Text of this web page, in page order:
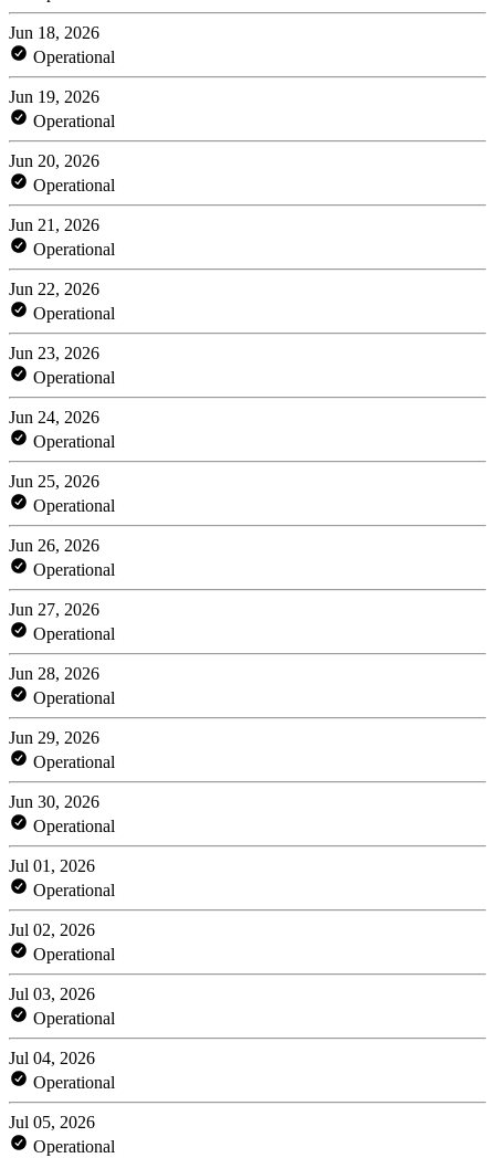
Jun 18, 2026
Operational
Jun 19, 2026
Operational
Jun 20, 2026
Operational
Jun 21, 2026
Operational
Jun 22, 2026
Operational
Jun 23, 2026
Operational
Jun 24, 2026
Operational
Jun 25, 2026
Operational
Jun 26, 2026
Operational
Jun 27, 2026
Operational
Jun 28, 2026
Operational
Jun 29, 2026
Operational
Jun 30, 2026
Operational
Jul 01, 2026
Operational
Jul 02, 2026
Operational
Jul 03, 2026
Operational
Jul 04, 2026
Operational
Jul 05, 2026
Operational